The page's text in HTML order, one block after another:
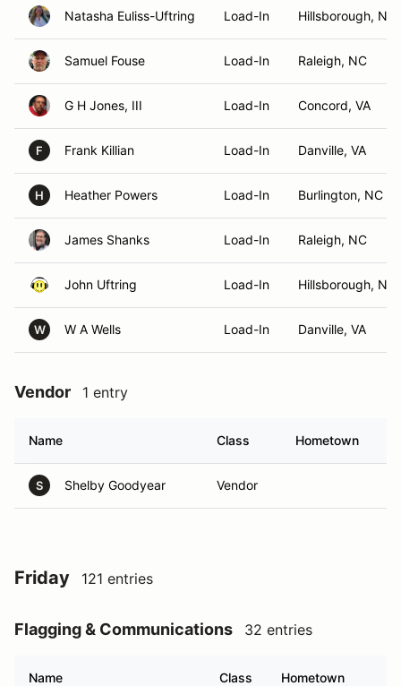
Natasha Euliss-Uftring Load-In Hillsborough, NC
Samuel Fouse Load-In Raleigh, NC
G H Jones, III Load-In Concord, VA
F Frank Killian Load-In Danville, VA
H Heather Powers Load-In Burlington, NC
James Shanks Load-In Raleigh, NC
John Uftring Load-In Hillsborough, NC
W W A Wells Load-In Danville, VA
Vendor 1 entry
Name Class Hometown
S Shelby Goodyear Vendor
Friday 121 entries
Flagging & Communications 32 entries
Name Class Hometown